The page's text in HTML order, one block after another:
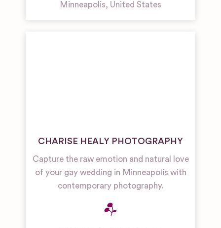
Minneapolis, United States
CHARISE HEALY PHOTOGRAPHY
Capture the raw emotion and natural love
of your gay wedding in Minneapolis with
contemporary photography.